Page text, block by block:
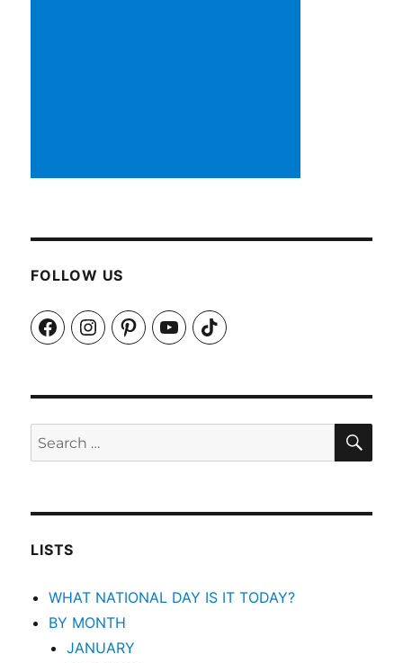
FOLLOW US
FacebookInstagramPinterestYouTubeTikTok
Search
for:
LISTS
WHAT NATIONAL DAY IS IT TODAY?
BY MONTH
JANUARY